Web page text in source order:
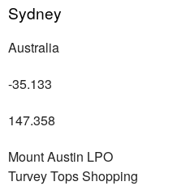
Sydney
Australia
-35.133
147.358
Mount Austin LPO
Turvey Tops Shopping